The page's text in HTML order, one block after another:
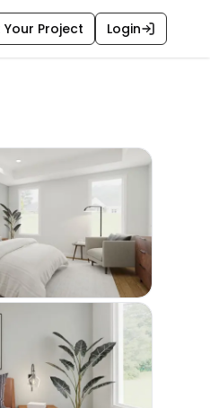
Your Project Login